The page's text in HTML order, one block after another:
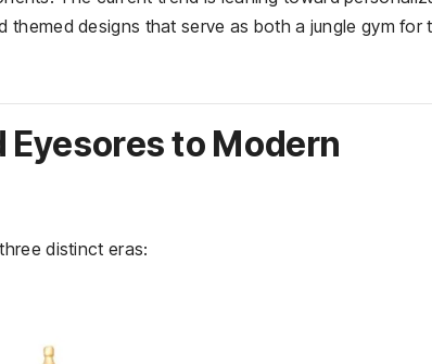
themed designs that serve as both a jungle gym for
Eyesores to Modern
distinct eras: